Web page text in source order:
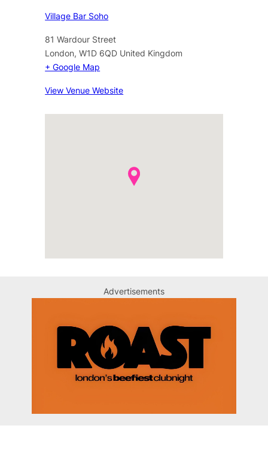
Village Bar Soho
81 Wardour Street
London, W1D 6QD United Kingdom
+ Google Map
View Venue Website
Advertisements